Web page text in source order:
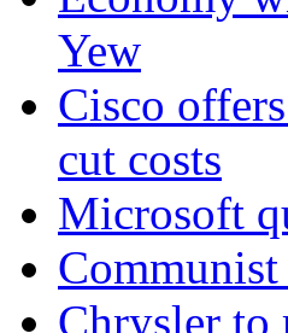
Yew
Cisco
cut costs
Microsoft
Chrysler to